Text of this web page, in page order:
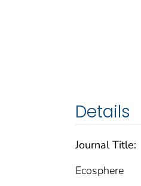
Details
Journal Title:
Ecosphere